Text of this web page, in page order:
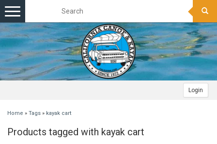
Login
Toggle
navigation
Home » Tags » kayak cart
Products tagged with kayak cart